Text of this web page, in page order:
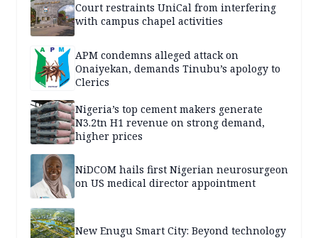
Court restraints UniCal from interfering
with campus chapel activities
APM condemns alleged attack on
Onaiyekan, demands Tinubu’s apology to
Clerics
Nigeria’s top cement makers generate
N3.2tn H1 revenue on strong demand,
higher prices
NiDCOM hails first Nigerian neurosurgeon
on US medical director appointment
New Enugu Smart City: Beyond technology